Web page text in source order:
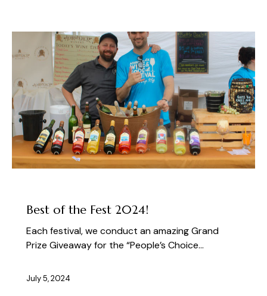
Best of the Fest 2024!
Each festival, we conduct an amazing Grand
Prize Giveaway for the “People’s Choice…
July 5, 2024